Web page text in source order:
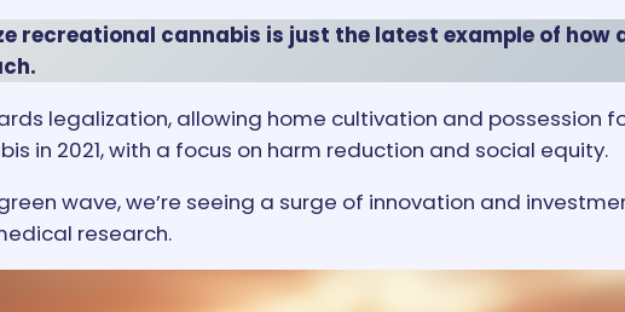
recreational cannabis is just the latest example of
legalization, allowing home cultivation and possession
in 2021, with a focus on harm reduction and social equity.
wave, we’re seeing a surge of innovation and
research.